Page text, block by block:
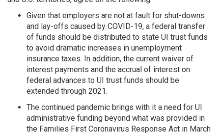
Given that employers are not at fault for shut-downs
and lay-offs caused by COVID-19, a federal transfer
of funds should be distributed to state UI trust funds
to avoid dramatic increases in unemployment
insurance taxes. In addition, the current waiver of
interest payments and the accrual of interest on
federal advances to UI trust funds should be
extended through 2021.
The continued pandemic brings with it a need for UI
administrative funding beyond what was provided in
the Families First Coronavirus Response Act in March